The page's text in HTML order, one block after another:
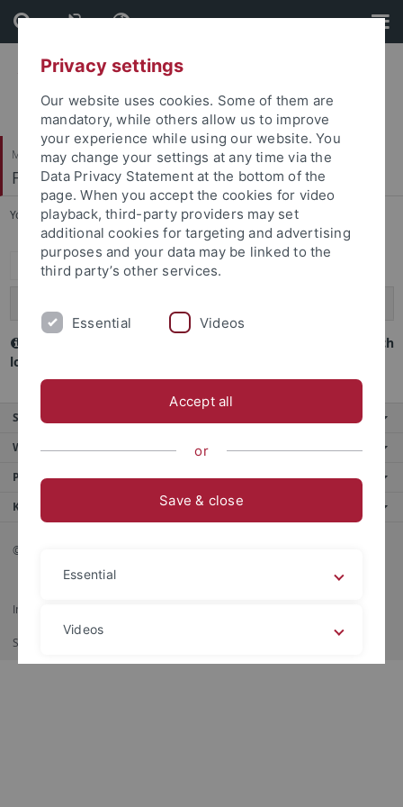
Skip
to
content
Skip
to
footer
Mathematisch-Naturwissenschaftliche Fakultät
Fachbereich Biologie
You are here: Startseite ... Internes
Expand all
Interne Dokumente zum Fachbereich (Lehre) sind nur nach
login sichtbar
Service
Weitere Angebote
Portale
Kontakt
© 2026 Eberhard Karls Universität Tübingen, Tübingen
Impressum
Shortcut
Privacy settings
Our website uses cookies. Some of them are
mandatory, while others allow us to improve
your experience while using our website. You
may change your settings at any time via the
Data Privacy Statement at the bottom of the
page. When you accept the cookies for video
playback, third-party providers may set
additional cookies for targeting and advertising
purposes and your data may be linked to the
third party’s other services.
Essential Videos
Accept all
or
Save & close
Essential
Videos